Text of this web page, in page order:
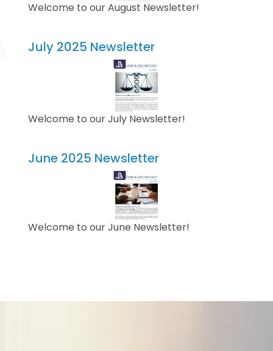
Welcome to our August Newsletter!
July 2025 Newsletter
Welcome to our July Newsletter!
June 2025 Newsletter
Welcome to our June Newsletter!